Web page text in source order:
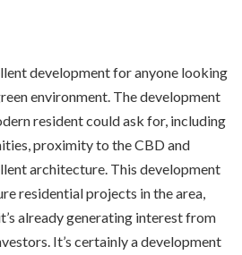
development for anyone looking
environment. The development
resident could ask for, including
proximity to the CBD and
architecture. This development
residential projects in the area,
already generating interest from
It’s certainly a development